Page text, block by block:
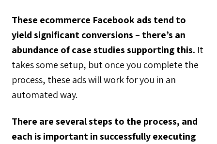
These ecommerce Facebook ads tend to
yield significant conversions – there’s an
abundance of case studies supporting this. It
takes some setup, but once you complete the
process, these ads will work for you in an
automated way.
There are several steps to the process, and
each is important in successfully executing